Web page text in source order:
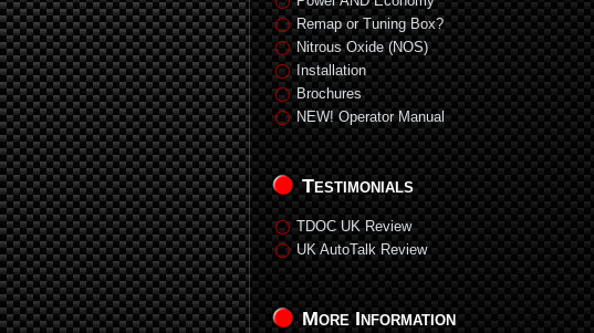
Remap or Tuning Box?
Nitrous Oxide (NOS)
Installation
Brochures
NEW! Operator Manual
Testimonials
TDOC UK Review
UK AutoTalk Review
More Information